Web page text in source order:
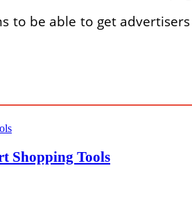
to be able to get
Shopping Tools